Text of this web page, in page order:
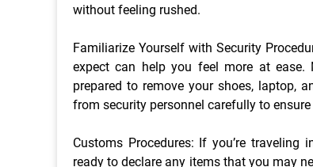
without feeling rushed.
Familiarize Yourself with Security
expect can help you feel more at
prepared to remove your shoes, laptop,
from security personnel carefully to
Customs Procedures: If you’re
ready to declare any items that you may